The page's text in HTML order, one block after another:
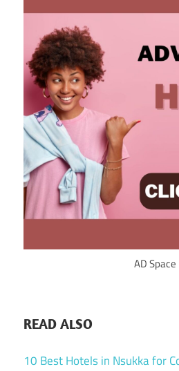
AD Space
READ ALSO
10 Best Hotels in Nsukka for